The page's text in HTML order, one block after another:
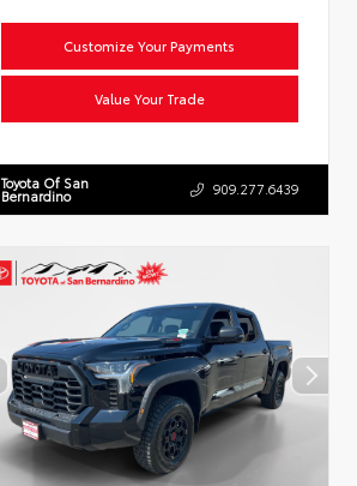
Customize Your Payments
Value Your Trade
Toyota Of San
Bernardino 909.277.6439